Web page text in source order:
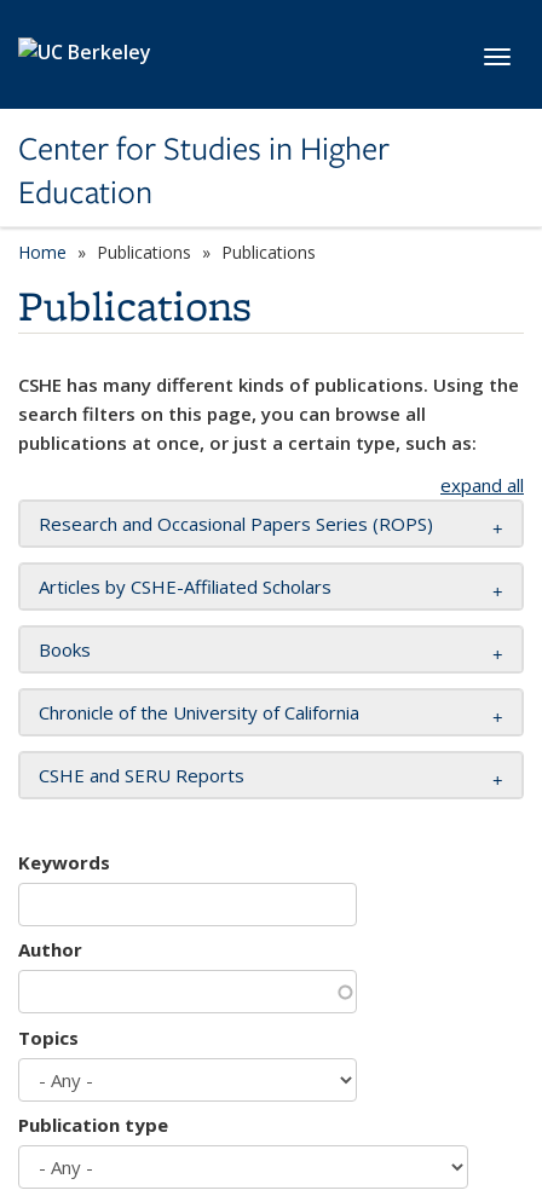
Center for Studies in Higher
Education
Home Publications Publications
Publications
CSHE has many different kinds of publications. Using the
search filters on this page, you can browse all
publications at once, or just a certain type, such as:
expand all
Research and Occasional Papers Series (ROPS)
Articles by CSHE-Affiliated Scholars
Books
Chronicle of the University of California
CSHE and SERU Reports
Keywords
Author
Topics
Publication type